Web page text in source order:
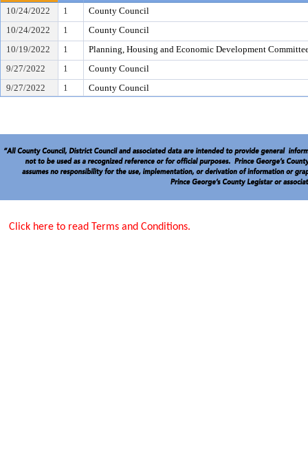
10/24/2022 1
County Council
10/24/2022
1
County Council
10/19/2022
1
Planning, Housing and Economic Development
9/27/2022
1
County Council
9/27/2022
1 County Council
Click here to read Terms and Conditions.